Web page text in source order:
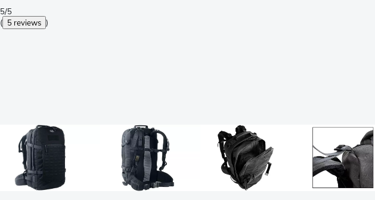
5/5
( 5 reviews )